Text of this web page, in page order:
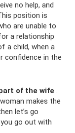
no help, and
position is
are unable to
a relationship
a child, when a
confidence in the
of the wife .
makes the
let’s go
go out with